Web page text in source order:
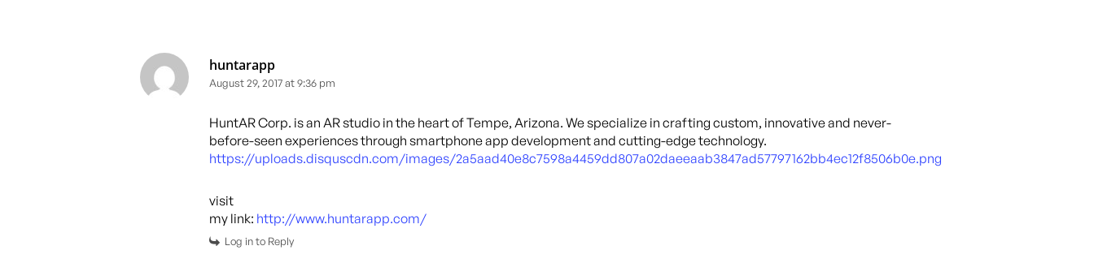
huntarapp
August 29, 2017 at 9:36 pm
HuntAR Corp. is an AR studio in the heart of Tempe, Arizona. We specialize in crafting custom, innovative and never-
before-seen experiences through smartphone app development and cutting-edge technology.
https://uploads.disquscdn.com/images/2a5aad40e8c7598a4459dd807a02daeeaab3847ad57797162bb4ec12f8506b0e.png
visit
my link: http://www.huntarapp.com/
Log in to Reply